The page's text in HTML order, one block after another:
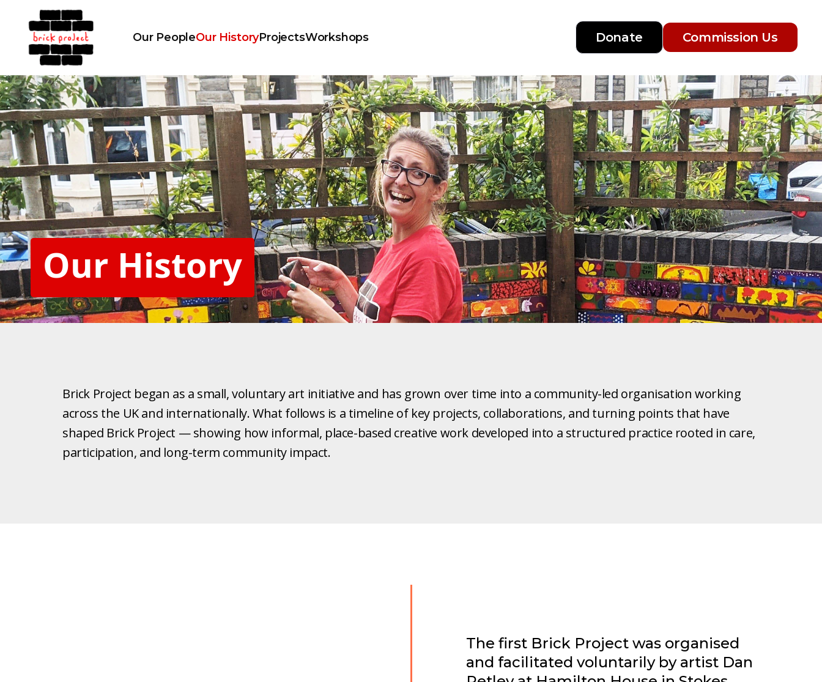
Our PeopleOur HistoryProjectsWorkshops Donate Commission Us
Our History
Brick Project began as a small, voluntary art initiative and has grown over time into a community-led organisation working
across the UK and internationally. What follows is a timeline of key projects, collaborations, and turning points that have
shaped Brick Project — showing how informal, place-based creative work developed into a structured practice rooted in care,
participation, and long-term community impact.
The first Brick Project was organised
and facilitated voluntarily by artist Dan